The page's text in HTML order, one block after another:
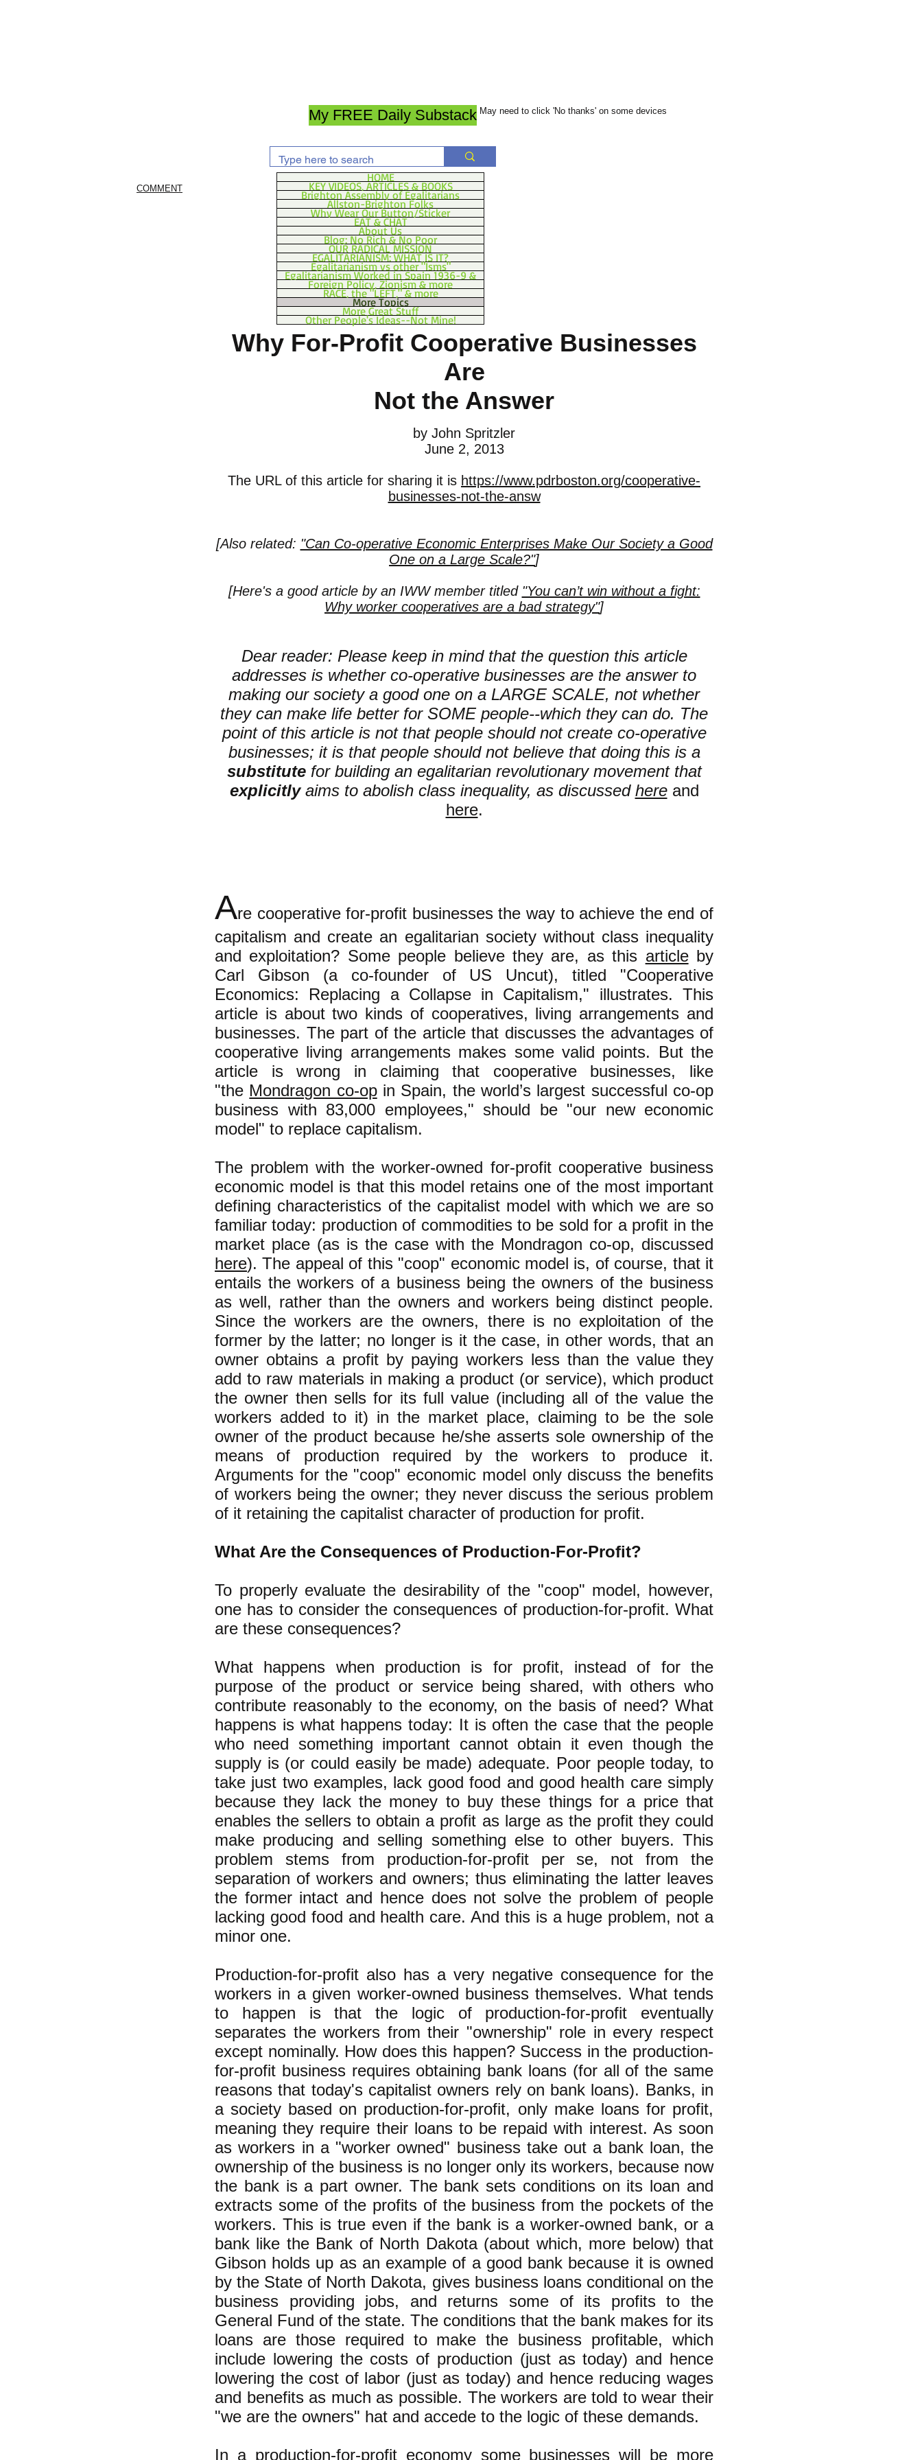
My FREE Daily Substack May need to click 'No thanks' on some devices
COMMENT
HOME
KEY VIDEOS, ARTICLES & BOOKS
Brighton Assembly of Egalitarians
Allston-Brighton Folks
Why Wear Our Button/Sticker
EAT & CHAT
About Us
Blog: No Rich & No Poor
OUR RADICAL MISSION
EGALITARIANISM: WHAT IS IT?
Egalitarianism vs other "Isms"
Egalitarianism Worked in Spain 1936-9 &
Foreign Policy, Zionism & more
RACE, the "LEFT," & more
More Topics
More Great Stuff
Other People's Ideas--Not Mine!
Why For-Profit Cooperative Businesses
Are
Not the Answer
by John Spritzler
June 2, 2013
The URL of this article for sharing it is https://www.pdrboston.org/cooperative-
businesses-not-the-answ
[Also related: "Can Co-operative Economic Enterprises Make Our Society a Good
One on a Large Scale?"]
[Here's a good article by an IWW member titled "You can’t win without a fight:
Why worker cooperatives are a bad strategy"]
Dear reader: Please keep in mind that the question this article
addresses is whether co-operative businesses are the answer to
making our society a good one on a LARGE SCALE, not whether
they can make life better for SOME people--which they can do. The
point of this article is not that people should not create co-operative
businesses; it is that people should not believe that doing this is a
substitutefor building an egalitarian revolutionary movement that
explicitlyaims to abolish class inequality, as discussed hereand
here.
Are cooperativefor-profit businesses the way to achieve the end of
capitalism and create an egalitarian society without class inequality
and exploitation? Some people believe they are, as this articleby
Carl Gibson (a co-founder of US Uncut), titled "Cooperative
Economics: Replacing a Collapse in Capitalism," illustrates. This
article is about two kinds of cooperatives, living arrangements and
businesses. The part of the article that discusses the advantages of
cooperative living arrangements makes some valid points. But the
article is wrong in claiming that cooperative businesses, like
"the Mondragon co-opin Spain, the world’s largest successful co-op
business with 83,000 employees," should be "our new economic
model" to replace capitalism.
The problem with the worker-owned for-profit cooperative business
economic model is that this model retains one of the most important
defining characteristics of the capitalist model with which we are so
familiar today: production of commodities to be sold for a profit in the
market place (as is the case with the Mondragon co-op, discussed
here). The appeal of this "coop" economic model is, of course, that it
entails the workers of a business being the owners of the business
as well, rather than the owners and workers being distinct people.
Since the workers are the owners, there is no exploitation of the
former by the latter; no longer is it the case, in other words, that an
owner obtains a profit by paying workers less than the value they
add to raw materials in making a product (or service), which product
the owner then sells for its full value (including all of the value the
workers added to it) in the market place, claiming to be the sole
owner of the product because he/she asserts sole ownership of the
means of production required by the workers to produce it.
Arguments for the "coop" economic model only discuss the benefits
of workers being the owner; they never discuss the serious problem
of it retaining the capitalist character of production for profit.
What Are the Consequences of Production-For-Profit?
To properly evaluate the desirability of the "coop" model, however,
one has to consider the consequences of production-for-profit. What
are these consequences?
What happens when production is for profit, instead of for the
purpose of the product or service being shared, with others who
contribute reasonably to the economy, on the basis of need? What
happens is what happens today: It is often the case that the people
who need something important cannot obtain it even though the
supply is (or could easily be made) adequate. Poor people today, to
take just two examples, lack good food and good health care simply
because they lack the money to buy these things for a price that
enables the sellers to obtain a profit as large as the profit they could
make producing and selling something else to other buyers. This
problem stems from production-for-profit per se, not from the
separation of workers and owners; thus eliminating the latter leaves
the former intact and hence does not solve the problem of people
lacking good food and health care. And this is a huge problem, not a
minor one.
Production-for-profit also has a very negative consequence for the
workers in a given worker-owned business themselves. What tends
to happen is that the logic of production-for-profit eventually
separates the workers from their "ownership" role in every respect
except nominally. How does this happen? Success in the production-
for-profit business requires obtaining bank loans (for all of the same
reasons that today's capitalist owners rely on bank loans). Banks, in
a society based on production-for-profit, only make loans for profit,
meaning they require their loans to be repaid with interest. As soon
as workers in a "worker owned" business take out a bank loan, the
ownership of the business is no longer only its workers, because now
the bank is a part owner. The bank sets conditions on its loan and
extracts some of the profits of the business from the pockets of the
workers. This is true even if the bank is a worker-owned bank, or a
bank like the Bank of North Dakota (about which, more below) that
Gibson holds up as an example of a good bank because it is owned
by the State of North Dakota, gives business loans conditional on the
business providing jobs, and returns some of its profits to the
General Fund of the state. The conditions that the bank makes for its
loans are those required to make the business profitable, which
include lowering the costs of production (just as today) and hence
lowering the cost of labor (just as today) and hence reducing wages
and benefits as much as possible. The workers are told to wear their
"we are the owners" hat and accede to the logic of these demands.
In a production-for-profit economy some businesses will be more